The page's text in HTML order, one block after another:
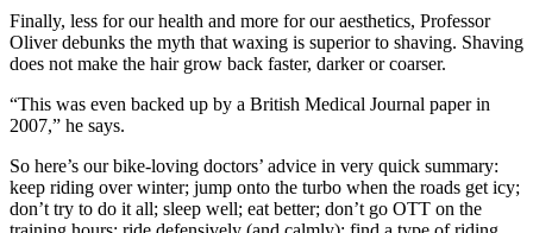
Finally, less for our health and more for our aesthetics, Professor
Oliver debunks the myth that waxing is superior to shaving. Shaving
does not make the hair grow back faster, darker or coarser.
“This was even backed up by a British Medical Journal paper in
2007,” he says.
So here’s our bike-loving doctors’ advice in very quick summary:
keep riding over winter; jump onto the turbo when the roads get icy;
don’t try to do it all; sleep well; eat better; don’t go OTT on the